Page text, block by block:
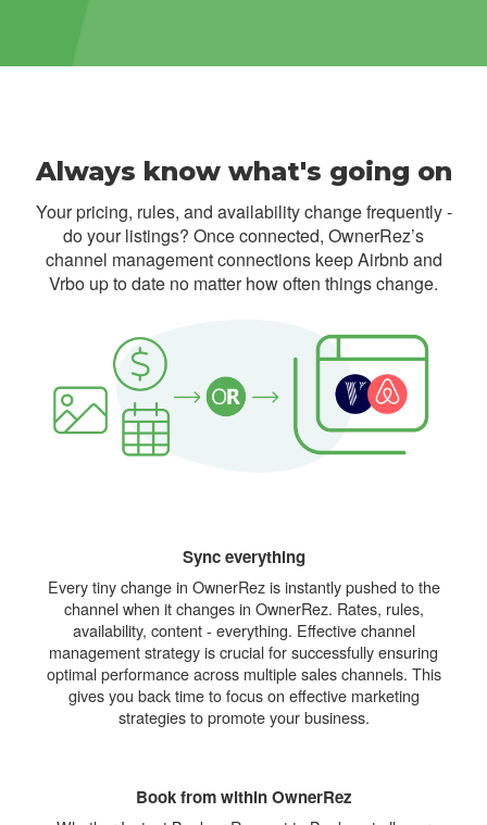
Always know what's going on
Your pricing, rules, and availability change frequently -
do your listings? Once connected, OwnerRez’s
channel management connections keep Airbnb and
Vrbo up to date no matter how often things change.
Sync everything
Every tiny change in OwnerRez is instantly pushed to the
channel when it changes in OwnerRez. Rates, rules,
availability, content - everything. Effective channel
management strategy is crucial for successfully ensuring
optimal performance across multiple sales channels. This
gives you back time to focus on effective marketing
strategies to promote your business.
Book from within OwnerRez